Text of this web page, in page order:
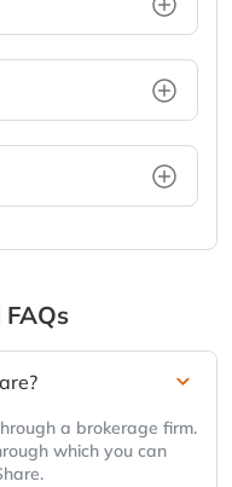
FAQs
a brokerage firm.
which you can